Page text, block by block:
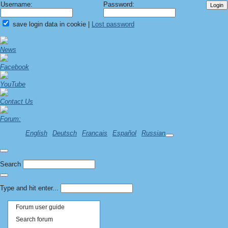
Username: Password:
save login data in cookie Lost password
News
Facebook
YouTube
Contact Us
Forum:
English
Deutsch Francais Español Russian
Search
Type and hit enter...
Forum user guide
Search forum